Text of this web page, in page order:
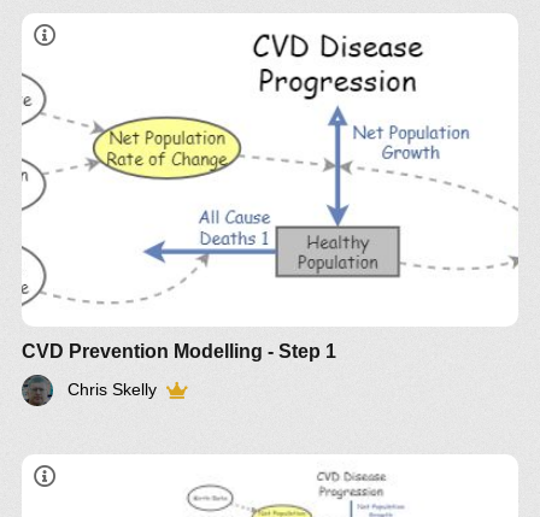
CVD Prevention Modelling - Step 1
Chris Skelly